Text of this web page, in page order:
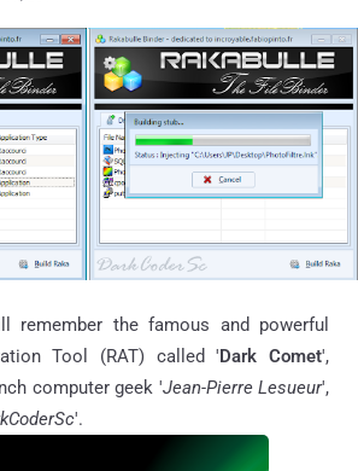
remember the famous and powerful
Tool (RAT) called 'Dark Comet',
computer geek 'Jean-Pierre Lesueur',
'.